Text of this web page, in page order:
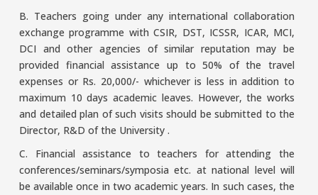
B. Teachers going under any international collaboration
exchange programme with CSIR, DST, ICSSR, ICAR, MCI,
DCI and other agencies of similar reputation may be
provided financial assistance up to 50% of the travel
expenses or Rs. 20,000/- whichever is less in addition to
maximum 10 days academic leaves. However, the works
and detailed plan of such visits should be submitted to the
Director, R&D of the University .
C. Financial assistance to teachers for attending the
conferences/seminars/symposia etc. at national level will
be available once in two academic years. In such cases, the